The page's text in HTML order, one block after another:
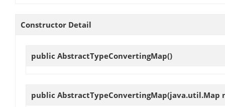
Constructor Detail
public AbstractTypeConvertingMap()
public AbstractTypeConvertingMap(java.util.Map